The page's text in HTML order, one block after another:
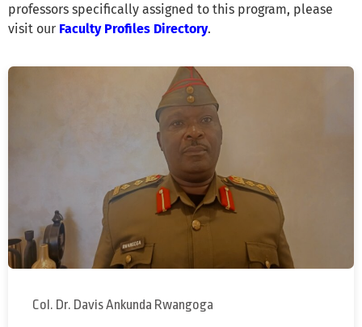
professors specifically assigned to this program, please
visit our Faculty Profiles Directory.
Col. Dr. Davis Ankunda Rwangoga